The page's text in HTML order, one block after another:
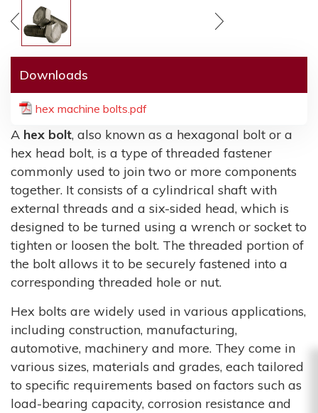
Downloads
hex machine bolts.pdf
A hex bolt, also known as a hexagonal bolt or a
hex head bolt, is a type of threaded fastener
commonly used to join two or more components
together. It consists of a cylindrical shaft with
external threads and a six-sided head, which is
designed to be turned using a wrench or socket to
tighten or loosen the bolt. The threaded portion of
the bolt allows it to be securely fastened into a
corresponding threaded hole or nut.
Hex bolts are widely used in various applications,
including construction, manufacturing,
automotive, machinery and more. They come in
various sizes, materials and grades, each tailored
to specific requirements based on factors such as
load-bearing capacity, corrosion resistance and